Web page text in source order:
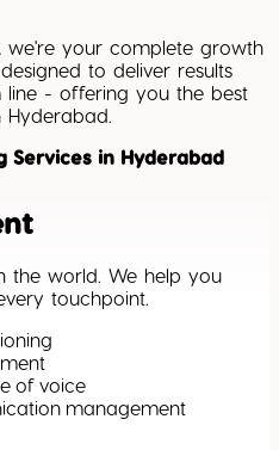
we're your complete growth
to deliver results
- offering you the best
Hyderabad.
Services in Hyderabad
the world. We help you
touchpoint.
of voice
management